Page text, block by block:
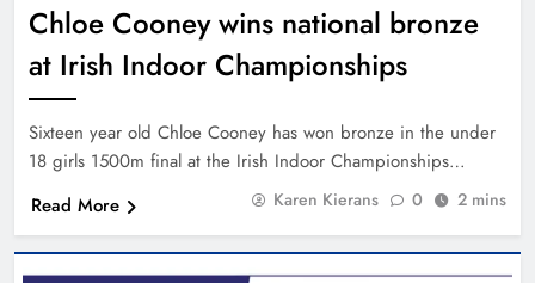
Chloe Cooney wins national bronze
at Irish Indoor Championships
Sixteen year old Chloe Cooney has won bronze in the under
18 girls 1500m final at the Irish Indoor Championships…
Read More
Karen Kierans 0 2 mins